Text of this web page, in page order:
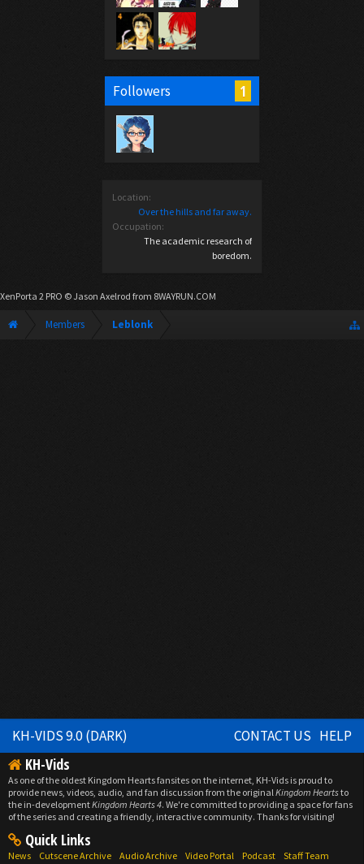
Followers 1
Location:
Over the hills and far away.
Occupation:
The academic research of
boredom.
XenPorta 2 PRO © Jason Axelrod from 8WAYRUN.COM
Members Leblonk
KH-VIDS 9.0 (DARK) CONTACT US HELP
KH-Vids
As one of the oldest Kingdom Hearts fansites on the internet, KH-Vids is proud to
provide news, videos, audio, and fan discussion from the originalKingdom Heartsto
the in-developmentKingdom Hearts 4. We're committed to providing a space for fans
of the series and creating a friendly, interactive community. Thanks for visiting!
Quick Links
News Cutscene Archive Audio Archive Video Portal Podcast
Staff Team